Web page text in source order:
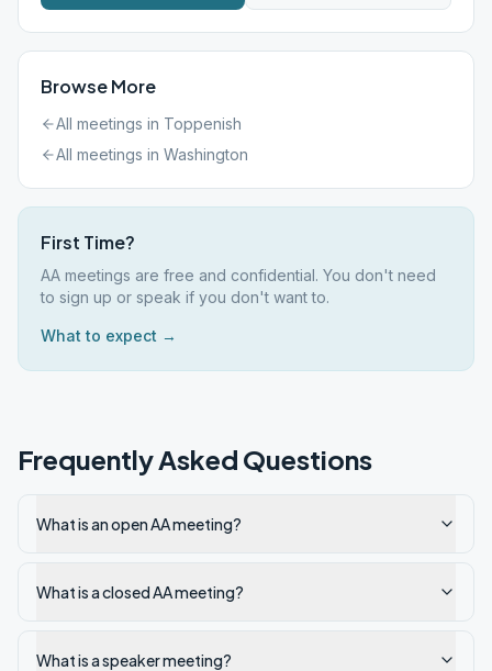
Browse More
All meetings in Toppenish
All meetings in Washington
First Time?
AA meetings are free and confidential. You don't need
to sign up or speak if you don't want to.
What to expect →
Frequently Asked Questions
What is an open AA meeting?
What is a closed AA meeting?
What is a speaker meeting?